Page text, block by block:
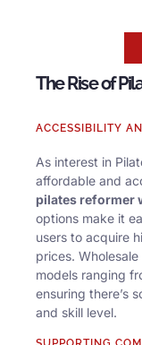
The Rise of
ACCESSIBILITY
As interest in
affordable and
pilates reformer
options make it
users to acquire
prices.
models ranging
ensuring there’s
and skill level.